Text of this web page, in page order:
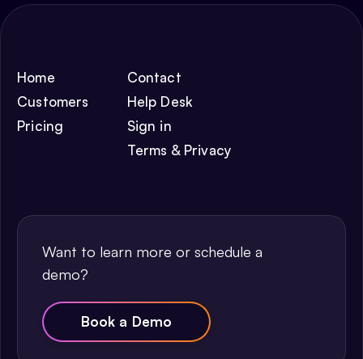
Home
Customers
Pricing
Contact
Help Desk
Sign in
Terms & Privacy
Want to learn more or schedule a
demo?
Book a Demo